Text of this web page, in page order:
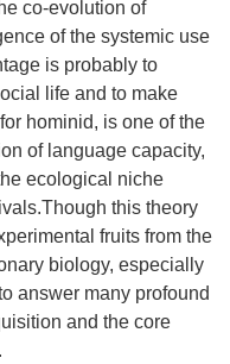
co-evolution of
of the systemic use
is probably to
life and to make
hominid, is one of the
of language capacity,
ecological niche
this theory
fruits from the
biology, especially
answer many profound
and the core